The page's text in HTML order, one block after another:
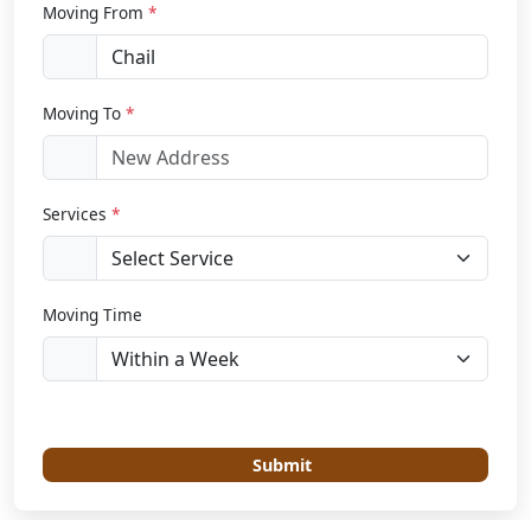
Moving From *
Moving To *
Services *
Moving Time
Submit